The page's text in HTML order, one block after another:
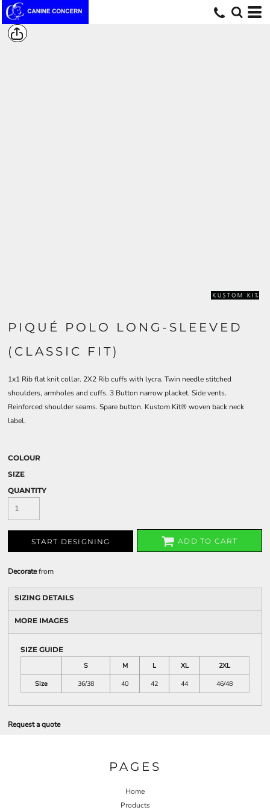
PIQUÉ POLO LONG-SLEEVED
(CLASSIC FIT)
1x1 Rib flat knit collar. 2X2 Rib cuffs with lycra. Twin needle stitched
shoulders, armholes and cuffs. 3 Button narrow placket. Side vents.
Reinforced shoulder seams. Spare button. Kustom Kit® woven back neck
label.
COLOUR
SIZE
QUANTITY
START DESIGNING ADD TO CART
Decoratefrom
SIZING DETAILS
MORE IMAGES
SIZE GUIDE
S
M L XL
2XL
Size
36/38 40 42 44 46/48
Request a quote
PAGES
Home
Products